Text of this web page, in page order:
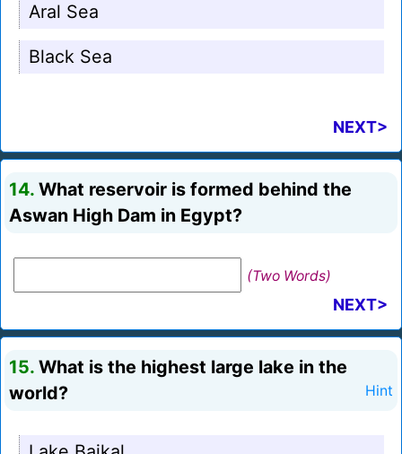
Aral Sea
Black Sea
NEXT>
14. What reservoir is formed behind the
Aswan High Dam in Egypt?
(Two Words)
NEXT>
15. What is the highest large lake in the
world?
Hint